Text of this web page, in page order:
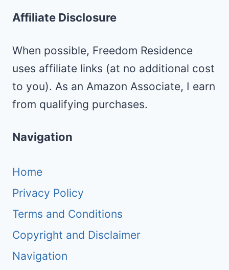
Affiliate Disclosure
When possible, Freedom Residence
uses affiliate links (at no additional cost
to you). As an Amazon Associate, I earn
from qualifying purchases.
Navigation
Home
Privacy Policy
Terms and Conditions
Copyright and Disclaimer
Navigation